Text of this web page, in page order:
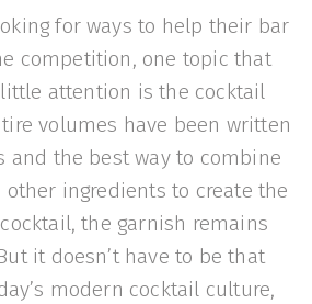
for ways to help their bar
competition, one topic that
attention is the cocktail
volumes have been written
and the best way to combine
ingredients to create the
the garnish remains
it doesn’t have to be that
modern cocktail culture,